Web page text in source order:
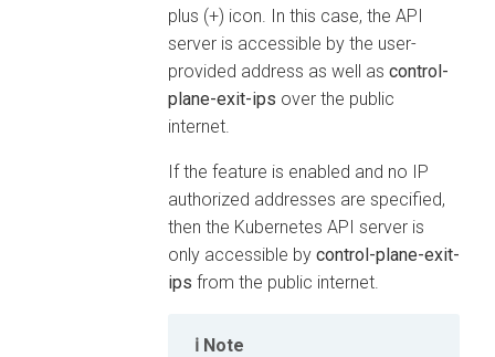
plus (+) icon. In this case, the API
server is accessible by the user-
provided address as well as control-
plane-exit-ips over the public
internet.
If the feature is enabled and no IP
authorized addresses are specified,
then the Kubernetes API server is
only accessible by control-plane-exit-
ips from the public internet.
Note